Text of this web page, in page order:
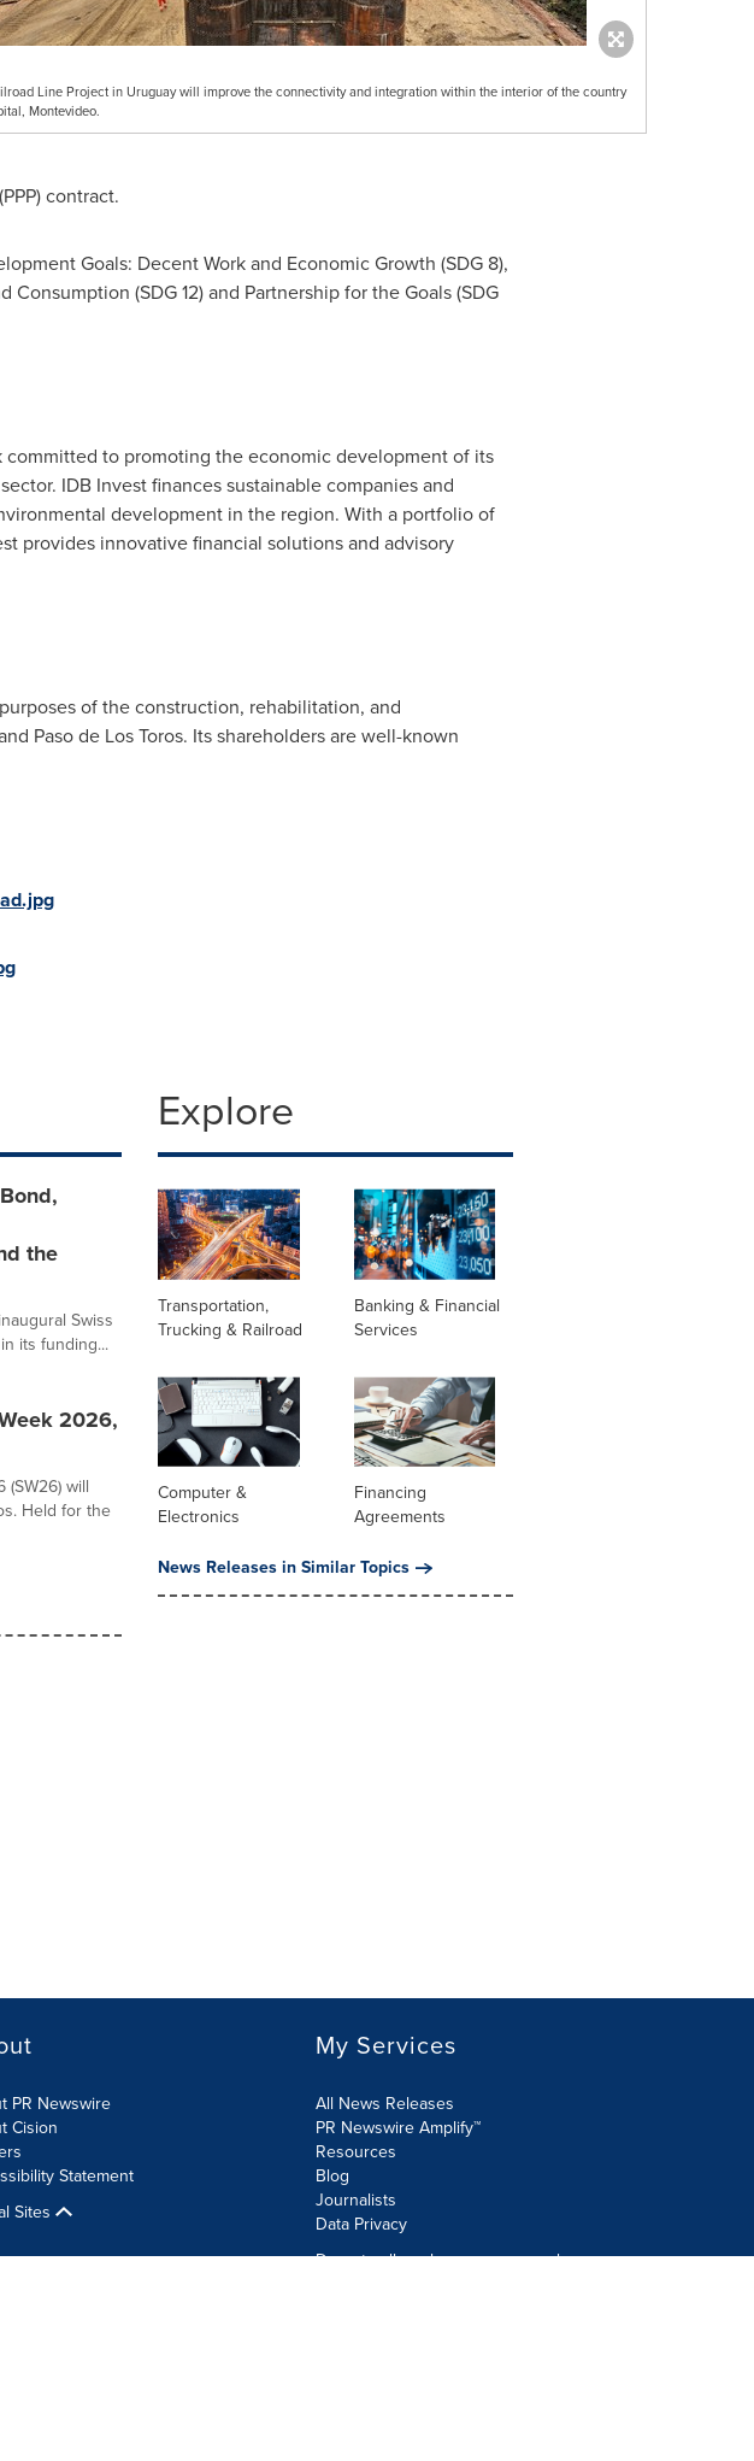
Line Project in Uruguay will improve the connectivity and integration within the interior of the country
Montevideo.
contract.
Goals: Decent Work and Economic Growth (SDG 8),
(SDG 12) and Partnership for the Goals (SDG
to promoting the economic development of its
IDB Invest finances sustainable companies and
development in the region. With a portfolio of
provides innovative financial solutions and advisory
of the construction, rehabilitation, and
Paso de Los Toros. Its shareholders are well-known
the
Swiss
its funding...
2026,
will
Held for the
Explore
Transportation,
Trucking & Railroad
Banking & Financial
Services
Computer &
Electronics
Financing
Agreements
News Releases in Similar Topics
PR Newswire
Cision
Statement
Sites
My Services
All News Releases
PR Newswire Amplify™
Resources
Blog
Journalists
Data Privacy
Do not sell or share my personal